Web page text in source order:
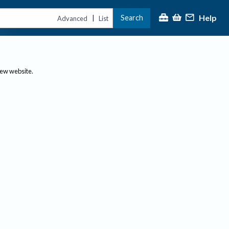
Advanced | List Search Help
website.